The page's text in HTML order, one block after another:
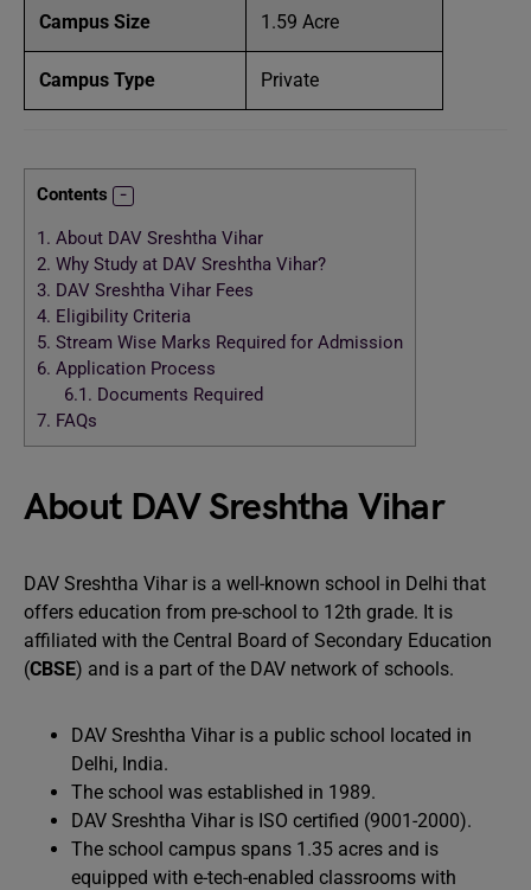
Campus Size 1.59 Acre
Campus Type Private
Contents
1. About DAV Sreshtha Vihar
2. Why Study at DAV Sreshtha Vihar?
3. DAV Sreshtha Vihar Fees
4. Eligibility Criteria
5. Stream Wise Marks Required for Admission
6. Application Process
6.1. Documents Required
7. FAQs
About DAV Sreshtha Vihar
DAV Sreshtha Vihar is a well-known school in Delhi that
offers education from pre-school to 12th grade. It is
affiliated with the Central Board of Secondary Education
(CBSE) and is a part of the DAV network of schools.
DAV Sreshtha Vihar is a public school located in
Delhi, India.
The school was established in 1989.
DAV Sreshtha Vihar is ISO certified (9001-2000).
The school campus spans 1.35 acres and is
equipped with e-tech-enabled classrooms with